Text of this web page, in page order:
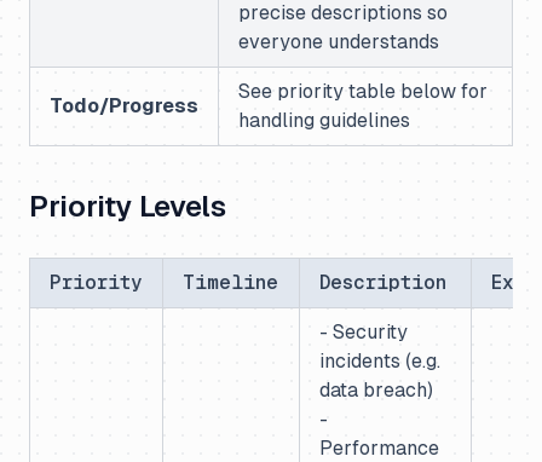
precise descriptions so
everyone understands
Todo/Progress
See priority table below for
handling guidelines
Priority Levels
Priority Timeline Description
- Security
incidents (e.g.
data breach)
-
Performance